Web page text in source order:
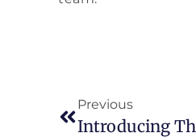
Previous
Introducing